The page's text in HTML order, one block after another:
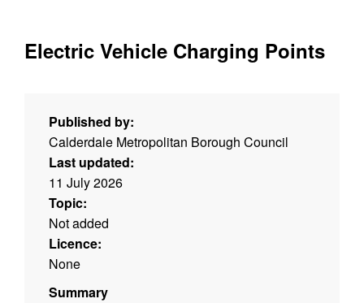
Electric Vehicle Charging Points
Published by:
Calderdale Metropolitan Borough Council
Last updated:
11 July 2026
Topic:
Not added
Licence:
None
Summary